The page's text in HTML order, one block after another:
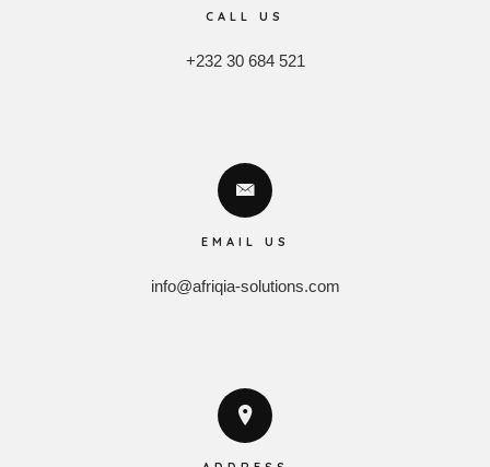
CALL US
+232 30 684 521
EMAIL US
info@afriqia-solutions.com